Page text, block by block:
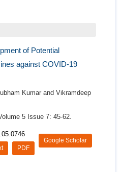
of Potential
against COVID-19
Kumar and Vikramdeep
5 Issue 7: 45-62.
Google Scholar
PDF